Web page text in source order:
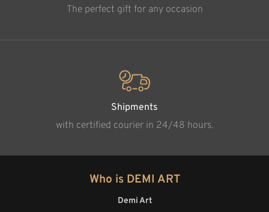
The perfect gift for any occasion
Shipments
with certified courier in 24/48 hours.
Who is DEMI ART
Demi Art